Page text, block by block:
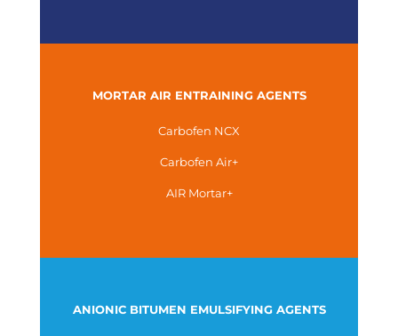
MORTAR AIR ENTRAINING AGENTS
Carbofen NCX
Carbofen Air+
AIR Mortar+
ANIONIC BITUMEN EMULSIFYING AGENTS